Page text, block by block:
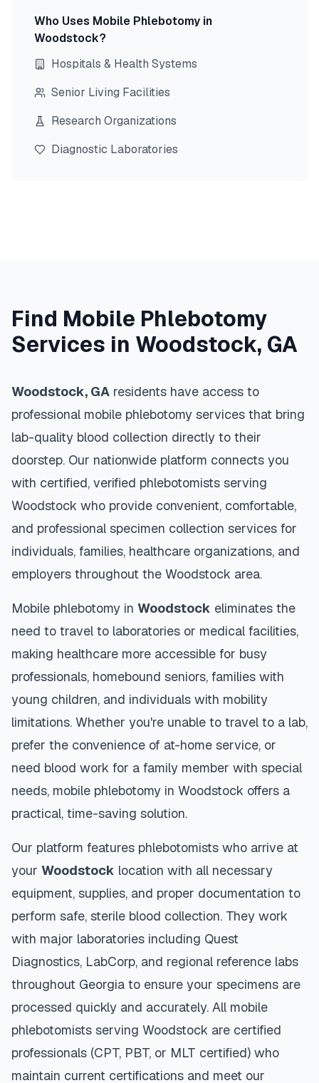
Who Uses Mobile Phlebotomy in
Woodstock?
Hospitals & Health Systems
Senior Living Facilities
Research Organizations
Diagnostic Laboratories
Find Mobile Phlebotomy
Services in Woodstock, GA
Woodstock, GA residents have access to
professional mobile phlebotomy services that bring
lab-quality blood collection directly to their
doorstep. Our nationwide platform connects you
with certified, verified phlebotomists serving
Woodstock who provide convenient, comfortable,
and professional specimen collection services for
individuals, families, healthcare organizations, and
employers throughout the Woodstock area.
Mobile phlebotomy in Woodstock eliminates the
need to travel to laboratories or medical facilities,
making healthcare more accessible for busy
professionals, homebound seniors, families with
young children, and individuals with mobility
limitations. Whether you're unable to travel to a lab,
prefer the convenience of at-home service, or
need blood work for a family member with special
needs, mobile phlebotomy in Woodstock offers a
practical, time-saving solution.
Our platform features phlebotomists who arrive at
your Woodstock location with all necessary
equipment, supplies, and proper documentation to
perform safe, sterile blood collection. They work
with major laboratories including Quest
Diagnostics, LabCorp, and regional reference labs
throughout Georgia to ensure your specimens are
processed quickly and accurately. All mobile
phlebotomists serving Woodstock are certified
professionals (CPT, PBT, or MLT certified) who
maintain current certifications and meet our